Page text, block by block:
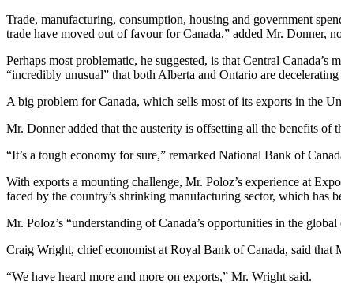
Trade, manufacturing, consumption, housing and government
trade have moved out of favour for Canada,” added Mr. Donner,
Perhaps most problematic, he suggested, is that Central
“incredibly unusual” that both Alberta and Ontario are
A big problem for Canada, which sells most of its exports in the
Mr. Donner added that the austerity is offsetting all the benefits
“It’s a tough economy for sure,” remarked National Bank of
With exports a mounting challenge, Mr. Poloz’s experience at
faced by the country’s shrinking manufacturing sector, which has
Mr. Poloz’s “understanding of Canada’s opportunities in the
Craig Wright, chief economist at Royal Bank of Canada, said that
“We have heard more and more on exports,” Mr. Wright said.